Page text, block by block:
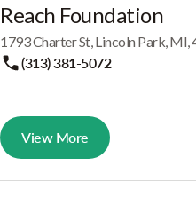
Reach Foundation
1793 Charter St, Lincoln Park,
(313) 381-5072
View More